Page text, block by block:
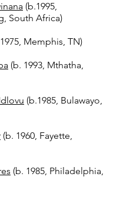
(b.1995,
South Africa)
Memphis, TN)
(b. 1993, Mthatha,
(b.1985, Bulawayo,
(b. 1960, Fayette,
(b. 1985, Philadelphia,